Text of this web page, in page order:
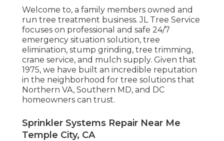
Welcome to, a family members owned and
run tree treatment business. JL Tree Service
focuses on professional and safe 24/7
emergency situation solution, tree
elimination, stump grinding, tree trimming,
crane service, and mulch supply. Given that
1975, we have built an incredible reputation
in the neighborhood for tree solutions that
Northern VA, Southern MD, and DC
homeowners can trust.
Sprinkler Systems Repair Near Me
Temple City, CA